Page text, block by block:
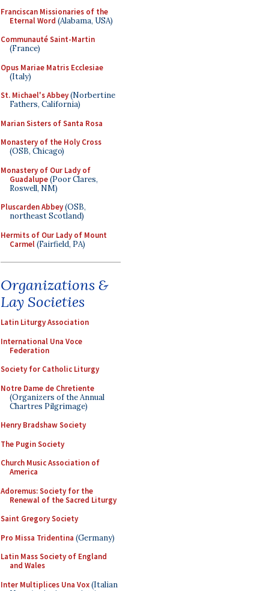
Franciscan Missionaries of the
Eternal Word (Alabama, USA)
Communauté Saint-Martin
(France)
Opus Mariae Matris Ecclesiae
(Italy)
St. Michael's Abbey(Norbertine
Fathers, California)
Marian Sisters of Santa Rosa
Monastery of the Holy Cross
(OSB, Chicago)
Monastery of Our Lady of
Guadalupe(Poor Clares,
Roswell, NM)
Pluscarden Abbey(OSB,
northeast Scotland)
Hermits of Our Lady of Mount
Carmel(Fairfield, PA)
Organizations &
Lay Societies
Latin Liturgy Association
International Una Voce
Federation
Society for Catholic Liturgy
Notre Dame de Chretiente
(Organizers of the Annual
Chartres Pilgrimage)
Henry Bradshaw Society
The Pugin Society
Church Music Association of
America
Adoremus: Society for the
Renewal of the Sacred Liturgy
Saint Gregory Society
Pro Missa Tridentina (Germany)
Latin Mass Society of England
and Wales
Inter Multiplices Una Vox(Italian